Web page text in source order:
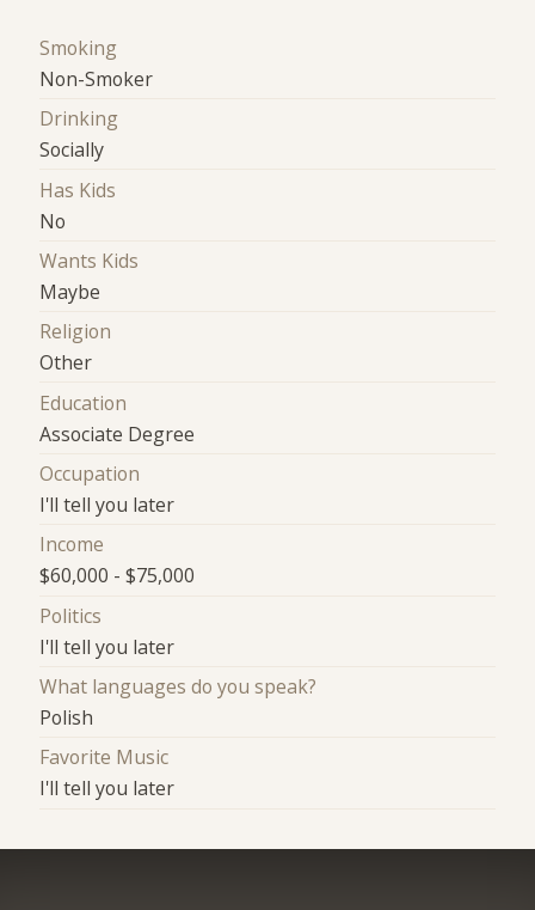
Smoking
Non-Smoker
Drinking
Socially
Has Kids
No
Wants Kids
Maybe
Religion
Other
Education
Associate Degree
Occupation
I'll tell you later
Income
$60,000 - $75,000
Politics
I'll tell you later
What languages do you speak?
Polish
Favorite Music
I'll tell you later